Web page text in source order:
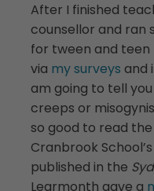
After I finished
counsellor and ran
for tween and teen
via my surveys and
am going to tell
creeps or
so good to read
Cranbrook
published in the
Learmonth gave a